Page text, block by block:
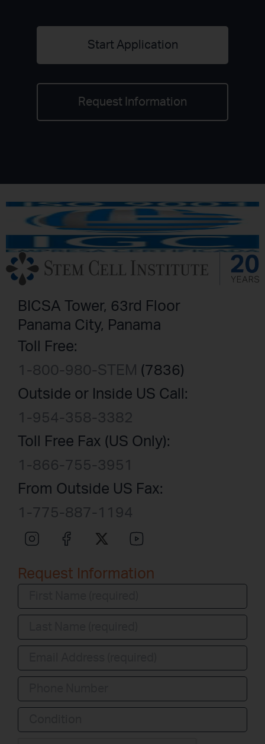
Start Application
Request Information
BICSA Tower, 63rd Floor
Panama City, Panama
Toll Free:
1-800-980-STEM (7836)
Outside or Inside US Call:
1-954-358-3382
Toll Free Fax (US Only):
1-866-755-3951
From Outside US Fax:
1-775-887-1194
Request Information